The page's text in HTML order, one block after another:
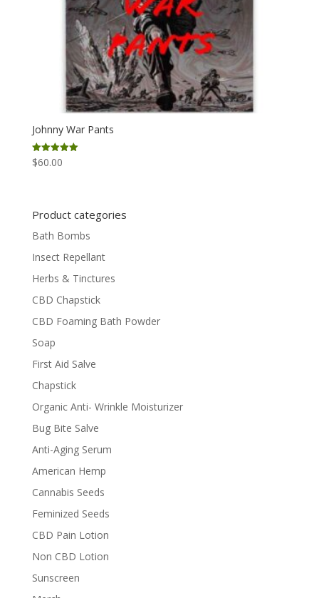
Johnny War Pants
Rated
5.00
$60.00
Product categories
Bath Bombs
Insect Repellant
Herbs & Tinctures
CBD Chapstick
CBD Foaming Bath Powder
Soap
First Aid Salve
Chapstick
Organic Anti- Wrinkle Moisturizer
Bug Bite Salve
Anti-Aging Serum
American Hemp
Cannabis Seeds
Feminized Seeds
CBD Pain Lotion
Non CBD Lotion
Sunscreen